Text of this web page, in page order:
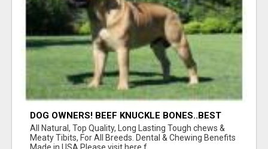
DOG OWNERS! BEEF KNUCKLE BONES..BEST
LONG-LASTING BONE FOR AGGRESSIVE
CHEWERS
All Natural, Top Quality, Long Lasting Tough chews &
Meaty Tibits, For All Breeds. Dental & Chewing Benefits